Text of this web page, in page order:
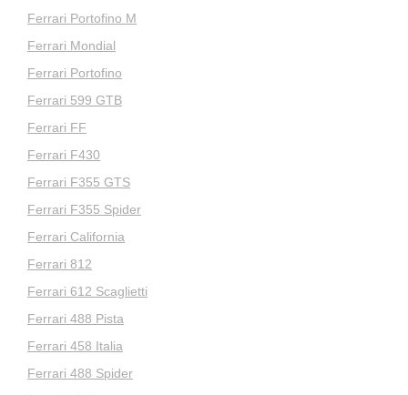
Ferrari Portofino M
Ferrari Mondial
Ferrari Portofino
Ferrari 599 GTB
Ferrari FF
Ferrari F430
Ferrari F355 GTS
Ferrari F355 Spider
Ferrari California
Ferrari 812
Ferrari 612 Scaglietti
Ferrari 488 Pista
Ferrari 458 Italia
Ferrari 488 Spider